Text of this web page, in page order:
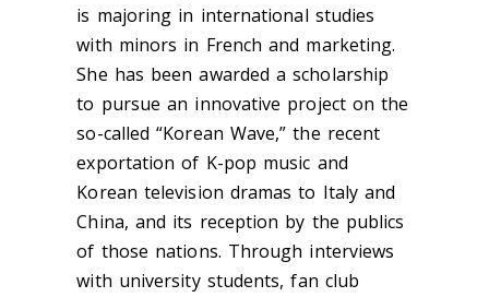
is majoring in international studies
with minors in French and marketing.
She has been awarded a scholarship
to pursue an innovative project on the
so-called “Korean Wave,” the recent
exportation of K-pop music and
Korean television dramas to Italy and
China, and its reception by the publics
of those nations. Through interviews
with university students, fan club